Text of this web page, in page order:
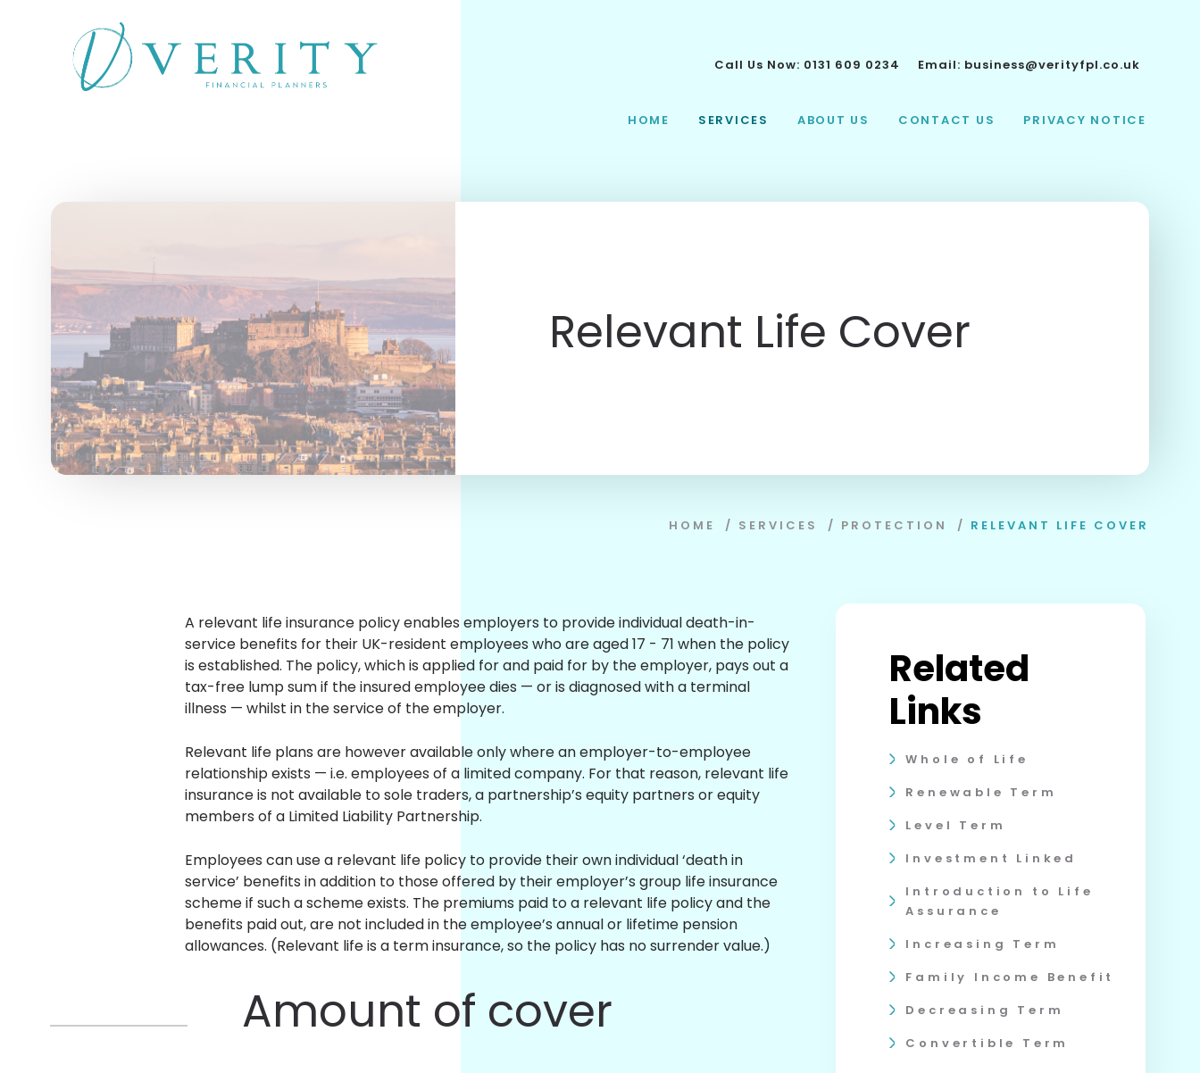
Call Us Now: 0131 609 0234 Email: business@verityfpl.co.uk
HOME SERVICES ABOUT US CONTACT US PRIVACY NOTICE
Relevant Life Cover
HOME / SERVICES / PROTECTION / RELEVANT LIFE COVER
A relevant life insurance policy enables employers to provide individual death-in-
service benefits for their UK-resident employees who are aged 17 - 71 when the policy
is established. The policy, which is applied for and paid for by the employer, pays out a
tax-free lump sum if the insured employee dies — or is diagnosed with a terminal
illness — whilst in the service of the employer.
Relevant life plans are however available only where an employer-to-employee
relationship exists — i.e. employees of a limited company. For that reason, relevant life
insurance is not available to sole traders, a partnership’s equity partners or equity
members of a Limited Liability Partnership.
Employees can use a relevant life policy to provide their own individual ‘death in
service’ benefits in addition to those offered by their employer’s group life insurance
scheme if such a scheme exists. The premiums paid to a relevant life policy and the
benefits paid out, are not included in the employee’s annual or lifetime pension
allowances. (Relevant life is a term insurance, so the policy has no surrender value.)
Amount of cover
Related
Links
Whole of Life
Renewable Term
Level Term
Investment Linked
Introduction to Life
Assurance
Increasing Term
Family Income Benefit
Decreasing Term
Convertible Term